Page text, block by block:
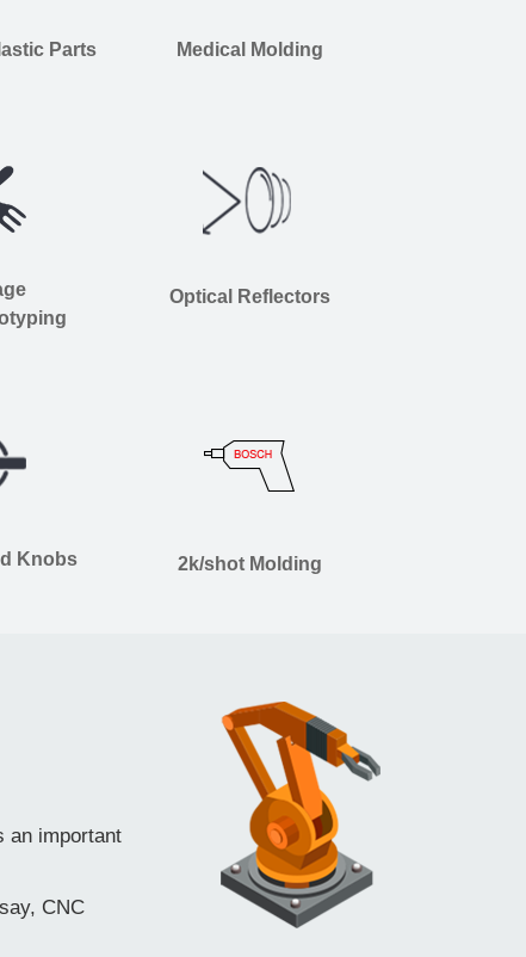
Parts Medical Molding
Optical Reflectors
Knobs 2k/shot Molding
an important
CNC